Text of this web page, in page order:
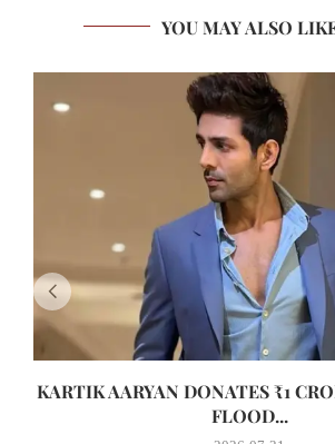
YOU MAY ALSO
KARTIK AARYAN DONATES ₹1
FLOOD...